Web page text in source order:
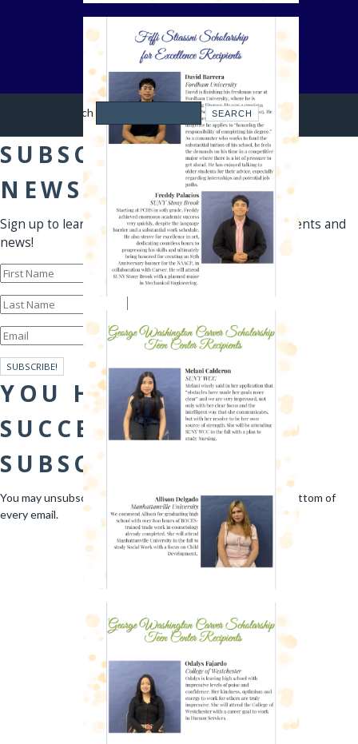
Search
SUBSCRIBE TO OUR
NEWSLETTER
Sign up to learn first-hand about our programs, events and
news!
SUBSCRIBE!
YOU HAVE
SUCCESSFULLY
SUBSCRIBED!
You may unsubscribe at any time via the link found at the bottom of
every email.